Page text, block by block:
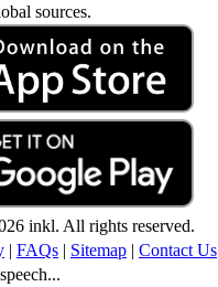
sources.
inkl. All rights reserved.
| FAQs | Sitemap | Contact Us